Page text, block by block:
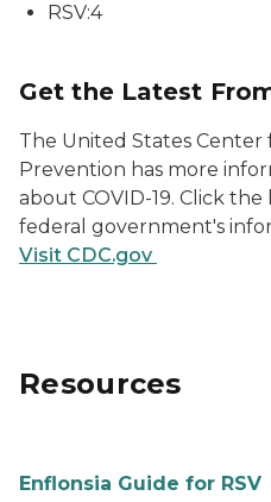
RSV:4
Get the Latest
The United States Center
Prevention has more
about COVID-19. Click
federal government's
Visit CDC.gov
Resources
Enflonsia Guide for RSV